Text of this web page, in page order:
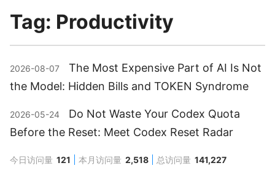
Tag: Productivity
2026-08-07
The Most Expensive Part of AI Is Not
the Model: Hidden Bills and TOKEN Syndrome
2026-05-24
Do Not Waste Your Codex Quota
Before the Reset: Meet Codex Reset Radar
今日访问量 121 本月访问量 2,518 总访问量 141,227